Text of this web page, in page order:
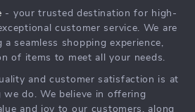
- your trusted destination for high-
customer service. We are
seamless shopping experience,
of items to meet all your needs.
and customer satisfaction is at
do. We believe in offering
and joy to our customers, along